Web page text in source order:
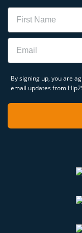
Name
Email
By signing up, you are
email updates from